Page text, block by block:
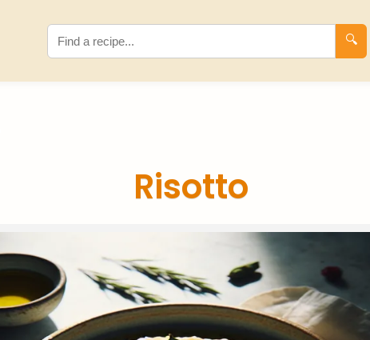
🔍
Risotto